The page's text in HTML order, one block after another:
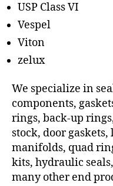
USP Class VI
Vespel
Viton
zelux
We specialize in
components,
rings, back-up
stock, door
manifolds, quad
kits, hydraulic
many other end